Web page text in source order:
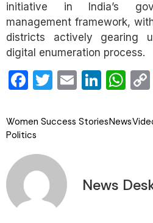
initiative in India’s
management framework,
districts actively gearing
digital enumeration process.
Facebook
Twitter
Email
Women Success StoriesNews
Politics
News